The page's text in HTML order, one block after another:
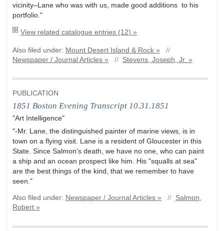
vicinity–Lane who was with us, made good additions to his
portfolio."
View related catalogue entries (12) »
Also filed under: Mount Desert Island & Rock »
//
Newspaper / Journal Articles »
// Stevens, Joseph, Jr. »
PUBLICATION
1851 Boston Evening Transcript 10.31.1851
"Art Intelligence"
"-Mr. Lane, the distinguished painter of marine views, is in
town on a flying visit. Lane is a resident of Gloucester in this
State. Since Salmon's death, we have no one, who can paint
a ship and an ocean prospect like him. His "squalls at sea"
are the best things of the kind, that we remember to have
seen."
Also filed under: Newspaper / Journal Articles » // Salmon,
Robert »